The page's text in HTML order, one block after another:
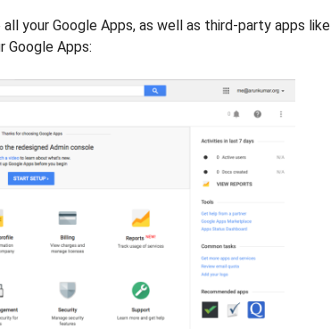
all your Google Apps, as well as third-party apps like
Google Apps: